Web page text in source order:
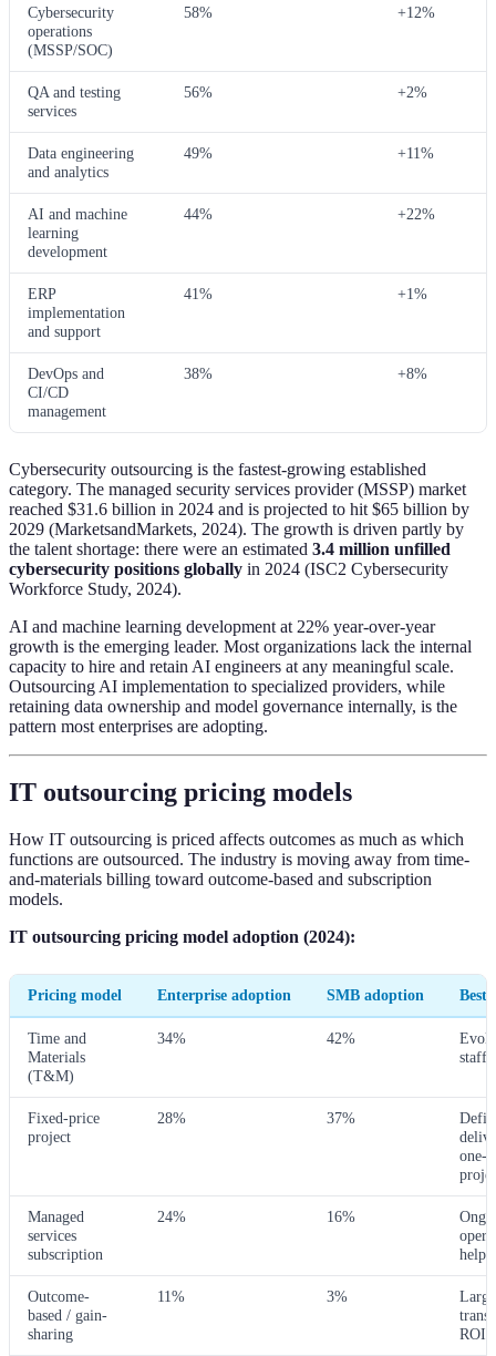
Cybersecurity
operations
(MSSP/SOC)
58% +12%
QA and testing
services
56% +2%
Data engineering
and analytics
49% +11%
AI and machine
learning
development
44% +22%
ERP
implementation
and support
41% +1%
DevOps and
CI/CD
management
38% +8%
Cybersecurity outsourcing is the fastest-growing established
category. The managed security services provider (MSSP) market
reached $31.6 billion in 2024 and is projected to hit $65 billion by
2029 (MarketsandMarkets, 2024). The growth is driven partly by
the talent shortage: there were an estimated 3.4 million unfilled
cybersecurity positions globally in 2024 (ISC2 Cybersecurity
Workforce Study, 2024).
AI and machine learning development at 22% year-over-year
growth is the emerging leader. Most organizations lack the internal
capacity to hire and retain AI engineers at any meaningful scale.
Outsourcing AI implementation to specialized providers, while
retaining data ownership and model governance internally, is the
pattern most enterprises are adopting.
IT outsourcing pricing models
How IT outsourcing is priced affects outcomes as much as which
functions are outsourced. The industry is moving away from time-
and-materials billing toward outcome-based and subscription
models.
IT outsourcing pricing model adoption (2024):
Pricing model Enterprise adoption SMB adoption Best
Time and
Materials
(T&M)
34% 42%
staff
Fixed-price
project
28% 37%
one-
Managed
services
subscription
24% 16%
Outcome-
based / gain-
sharing
11% 3%
Large
ROI-